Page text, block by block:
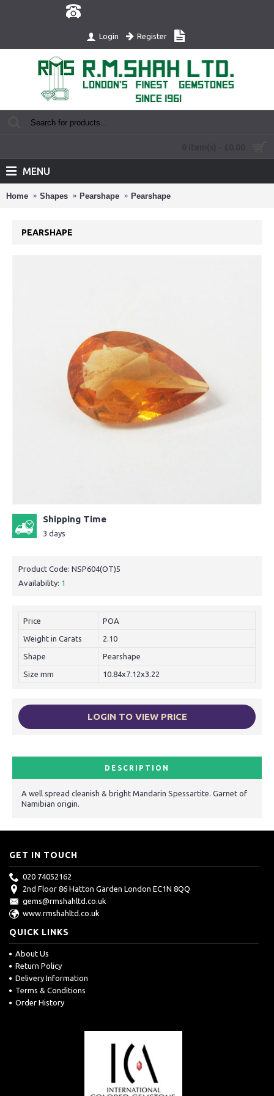
Login Register
MENU
Home Shapes Pearshape Pearshape
PEARSHAPE
Shipping Time
3 days
Product Code: NSP604(OT)5
Availability: 1
Price POA
Weight in Carats 2.10
Shape Pearshape
Size mm 10.84x7.12x3.22
LOGIN TO VIEW PRICE
DESCRIPTION
A well spread cleanish & bright Mandarin Spessartite. Garnet of
Namibian origin.
GET IN TOUCH
020 74052162
2nd Floor 86 Hatton Garden London EC1N 8QQ
gems@rmshahltd.co.uk
www.rmshahltd.co.uk
QUICK LINKS
About Us
Return Policy
Delivery Information
Terms & Conditions
Order History